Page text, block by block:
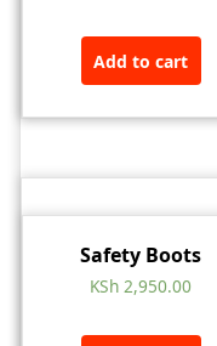
Add to cart
Safety Boots
KSh 2,950.00